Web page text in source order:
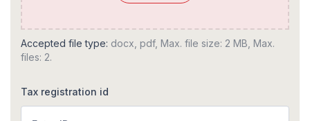
Accepted file type: docx, pdf, Max. file size: 2 MB, Max.
files: 2.
Tax registration id